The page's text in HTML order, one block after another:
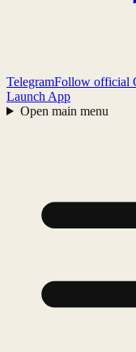
TelegramFollow official
Launch App
Open main menu